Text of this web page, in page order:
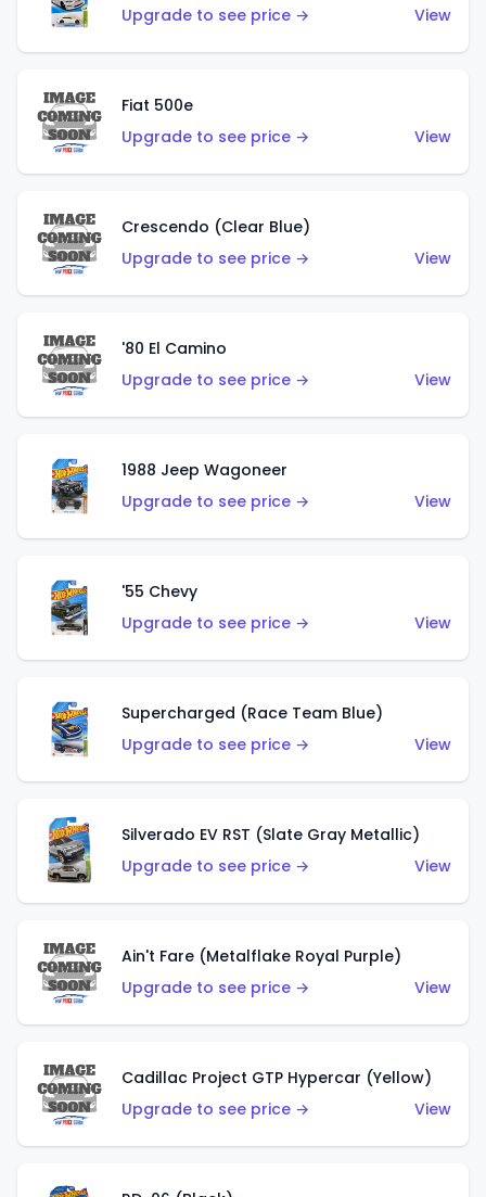
Upgrade to see price →
View
Fiat 500e
Upgrade to see price →
View
Crescendo (Clear Blue)
Upgrade to see price →
View
'80 El Camino
Upgrade to see price →
View
1988 Jeep Wagoneer
Upgrade to see price →
View
'55 Chevy
Upgrade to see price →
View
Supercharged (Race Team Blue)
Upgrade to see price →
View
Silverado EV RST (Slate Gray Metallic)
Upgrade to see price →
View
Ain't Fare (Metalflake Royal Purple)
Upgrade to see price →
View
Cadillac Project GTP Hypercar (Yellow)
Upgrade to see price →
View